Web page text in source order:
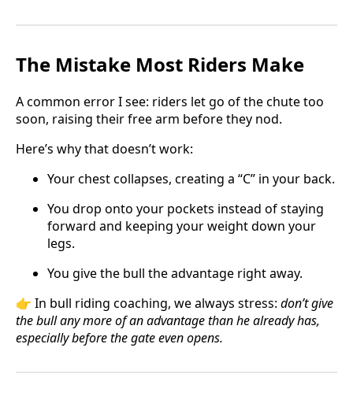
The Mistake Most Riders Make
A common error I see: riders let go of the chute too
soon, raising their free arm before they nod.
Here’s why that doesn’t work:
Your chest collapses, creating a “C” in your back.
You drop onto your pockets instead of staying
forward and keeping your weight down your
legs.
You give the bull the advantage right away.
👉 In bull riding coaching, we always stress: don’t give
the bull any more of an advantage than he already has,
especially before the gate even opens.